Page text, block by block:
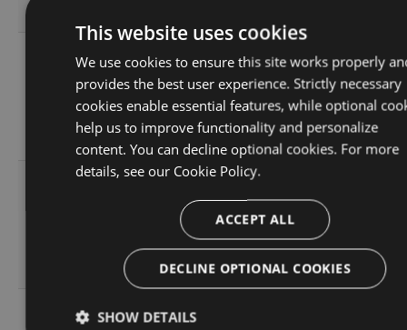
4.0.0.4449
1.36
MB
Tue, 08
Sep
2020
11:07:05
GMT
847
1.36
MB
Tue, 01
Sep
2020
11:10:17
GMT
263
This website uses cookies
We use cookies to ensure this site works properly
provides the best user experience. Strictly necessary
cookies enable essential features, while optional
help us to improve functionality and personalize
content. You can decline optional cookies. For more
details, see our Cookie Policy.
ACCEPT ALL
DECLINE OPTIONAL COOKIES
SHOW DETAILS